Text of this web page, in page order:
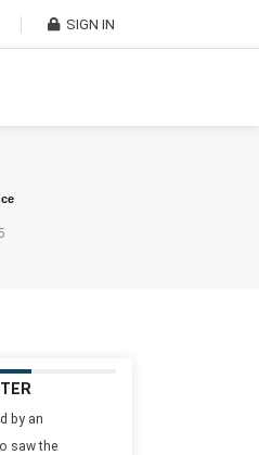
SIGN IN
by an
saw the